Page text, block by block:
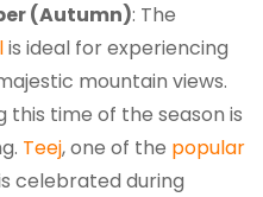
(Autumn): The
is ideal for experiencing
mountain views.
time of the season is
Teej, one of the popular
celebrated during